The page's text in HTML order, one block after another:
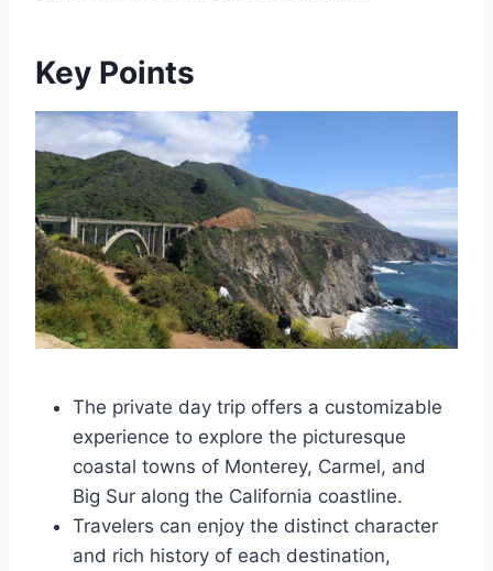
Key Points
The private day trip offers a customizable
experience to explore the picturesque
coastal towns of Monterey, Carmel, and
Big Sur along the California coastline.
Travelers can enjoy the distinct character
and rich history of each destination,